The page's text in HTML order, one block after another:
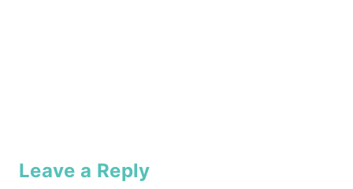
Leave a Reply